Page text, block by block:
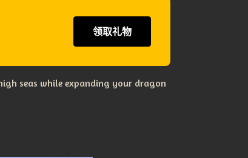
领取礼物
seas while expanding your dragon